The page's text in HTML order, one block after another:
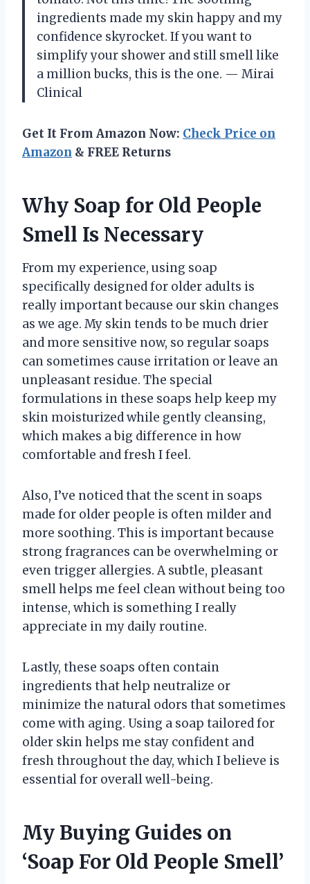
ingredients made my skin happy and my
confidence skyrocket. If you want to
simplify your shower and still smell like
a million bucks, this is the one. — Mirai
Clinical
Get It From Amazon Now: Check Price on
Amazon & FREE Returns
Why Soap for Old People
Smell Is Necessary
From my experience, using soap
specifically designed for older adults is
really important because our skin changes
as we age. My skin tends to be much drier
and more sensitive now, so regular soaps
can sometimes cause irritation or leave an
unpleasant residue. The special
formulations in these soaps help keep my
skin moisturized while gently cleansing,
which makes a big difference in how
comfortable and fresh I feel.
Also, I’ve noticed that the scent in soaps
made for older people is often milder and
more soothing. This is important because
strong fragrances can be overwhelming or
even trigger allergies. A subtle, pleasant
smell helps me feel clean without being too
intense, which is something I really
appreciate in my daily routine.
Lastly, these soaps often contain
ingredients that help neutralize or
minimize the natural odors that sometimes
come with aging. Using a soap tailored for
older skin helps me stay confident and
fresh throughout the day, which I believe is
essential for overall well-being.
My Buying Guides on
‘Soap For Old People Smell’